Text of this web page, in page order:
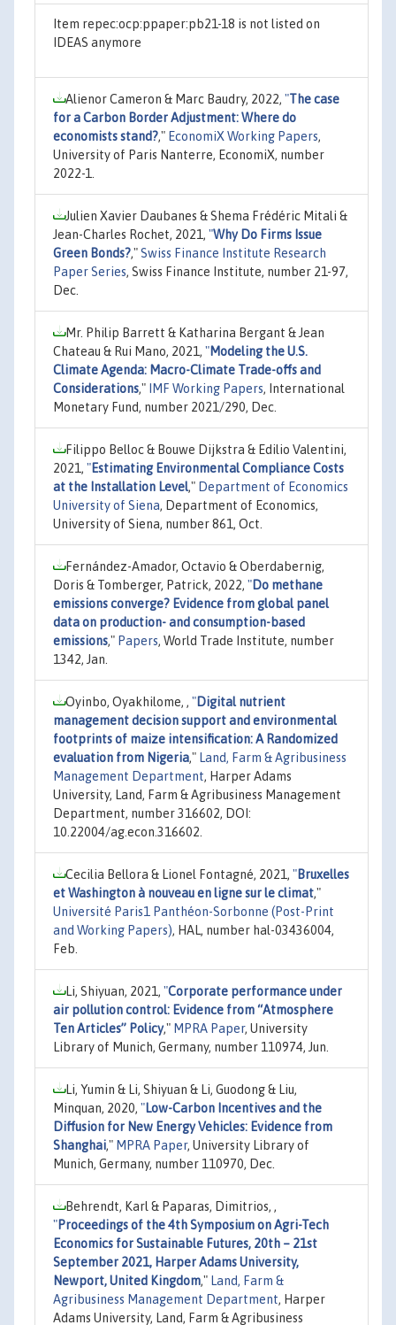
Item repec:ocp:ppaper:pb21-18 is not listed on
IDEAS anymore
Alienor Cameron & Marc Baudry, 2022, "The case
for a Carbon Border Adjustment: Where do
economists stand?," EconomiX Working Papers,
University of Paris Nanterre, EconomiX, number
2022-1.
Julien Xavier Daubanes & Shema Frédéric Mitali &
Jean-Charles Rochet, 2021, "Why Do Firms Issue
Green Bonds?,"Swiss Finance Institute Research
Paper Series, Swiss Finance Institute, number 21-97,
Dec.
Mr. Philip Barrett & Katharina Bergant & Jean
Chateau & Rui Mano, 2021, "Modeling the U.S.
Climate Agenda: Macro-Climate Trade-offs and
Considerations," IMF Working Papers, International
Monetary Fund, number 2021/290, Dec.
Filippo Belloc & Bouwe Dijkstra & Edilio Valentini,
2021, "Estimating Environmental Compliance Costs
at the Installation Level," Department of Economics
University of Siena, Department of Economics,
University of Siena, number 861, Oct.
Fernández-Amador, Octavio & Oberdabernig,
Doris & Tomberger, Patrick, 2022, "Do methane
emissions converge? Evidence from global panel
data on production- and consumption-based
emissions," Papers, World Trade Institute, number
1342, Jan.
Oyinbo, Oyakhilome, , "Digital nutrient
management decision support and environmental
footprints of maize intensification: A Randomized
evaluation from Nigeria," Land, Farm & Agribusiness
Management Department, Harper Adams
University, Land, Farm & Agribusiness Management
Department, number 316602, DOI:
10.22004/ag.econ.316602.
Cecilia Bellora & Lionel Fontagné, 2021, "Bruxelles
et Washington à nouveau en ligne sur le climat,"
Université Paris1 Panthéon-Sorbonne (Post-Print
and Working Papers), HAL, number hal-03436004,
Feb.
Li, Shiyuan, 2021, "Corporate performance under
air pollution control: Evidence from “Atmosphere
Ten Articles” Policy," MPRA Paper, University
Library of Munich, Germany, number 110974, Jun.
Li, Yumin & Li, Shiyuan & Li, Guodong & Liu,
Minquan, 2020, "Low-Carbon Incentives and the
Diffusion for New Energy Vehicles: Evidence from
Shanghai," MPRA Paper, University Library of
Munich, Germany, number 110970, Dec.
Behrendt, Karl & Paparas, Dimitrios, ,
"Proceedings of the 4th Symposium on Agri-Tech
Economics for Sustainable Futures, 20th – 21st
September 2021, Harper Adams University,
Newport, United Kingdom," Land, Farm &
Agribusiness Management Department, Harper
Adams University, Land, Farm & Agribusiness